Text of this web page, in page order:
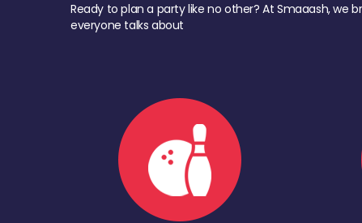
Ready to plan a party like no other? At Smaaash,
everyone talks about